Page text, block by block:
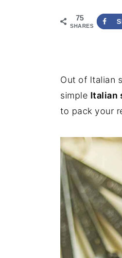
75
SHARES
Out of Italian
simple Italian
to pack your